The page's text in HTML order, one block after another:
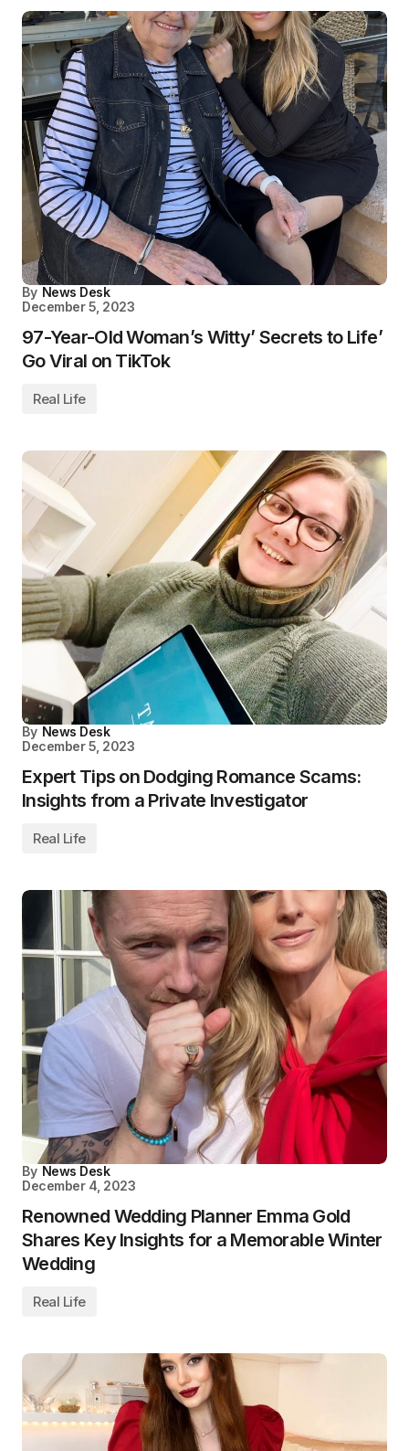
By News Desk
December 5, 2023
97-Year-Old Woman’s Witty’ Secrets to Life’
Go Viral on TikTok
Real Life
By News Desk
December 5, 2023
Expert Tips on Dodging Romance Scams:
Insights from a Private Investigator
Real Life
By News Desk
December 4, 2023
Renowned Wedding Planner Emma Gold
Shares Key Insights for a Memorable Winter
Wedding
Real Life